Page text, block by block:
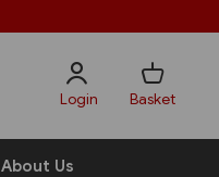
Login Basket
About Us